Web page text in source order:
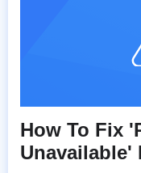
How To Fix
Unavailable'